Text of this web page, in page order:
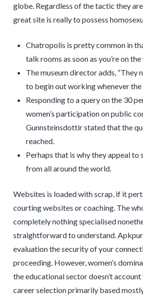
globe. Regardless of the tactic they
great site is really to possess
Chatropolis is pretty common in
talk rooms as soon as you’re on
The museum director adds, “They
to begin out working whenever the
Responding to a query on the 30
women’s participation on public
Gunnsteinsdottir stated that the
reached.
Perhaps that is why they appeal to
from all around the world.
Websites is loaded with scrap, if it
courting websites or coaching. The
completely nothing specialised
straightforward to understand.
evaluation the security of your
proceeding. However, women’s
the educational sector doesn’t
career selection primarily based